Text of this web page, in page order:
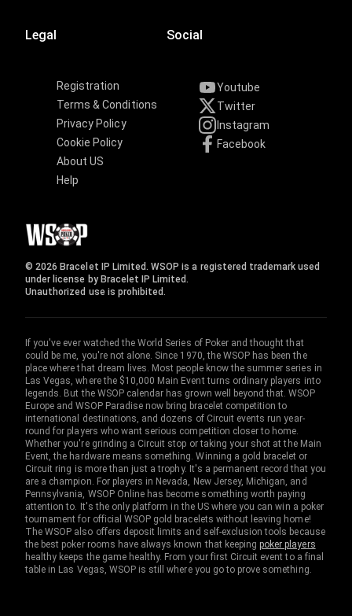
Legal
Registration
Terms & Conditions
Privacy Policy
Cookie Policy
About US
Help
Social
Youtube
Twitter
Instagram
Facebook
© 2026 Bracelet IP Limited. WSOP is a registered trademark used
under license by Bracelet IP Limited.
Unauthorized use is prohibited.
If you've ever watched the World Series of Poker and thought that
could be me, you're not alone. Since 1970, the WSOP has been the
place where that dream lives. Most people know the summer series in
Las Vegas, where the $10,000 Main Event turns ordinary players into
legends. But the WSOP calendar has grown well beyond that. WSOP
Europe and WSOP Paradise now bring bracelet competition to
international destinations, and dozens of Circuit events run year-
round for players who want serious competition closer to home.
Whether you're grinding a Circuit stop or taking your shot at the Main
Event, the hardware means something. Winning a gold bracelet or
Circuit ring is more than just a trophy. It's a permanent record that you
are a champion. For players in Nevada, New Jersey, Michigan, and
Pennsylvania, WSOP Online has become something worth paying
attention to. It's the only platform in the US where you can win a poker
tournament for official WSOP gold bracelets without leaving home!
The WSOP also offers deposit limits and self-exclusion tools because
the best poker rooms have always known that keepingpoker players
healthy keeps the game healthy. From your first Circuit event to a final
table in Las Vegas, WSOP is still where you go to prove something.